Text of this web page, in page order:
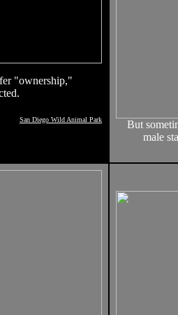
"ownership,"
San Diego Wild Animal Park
But
male